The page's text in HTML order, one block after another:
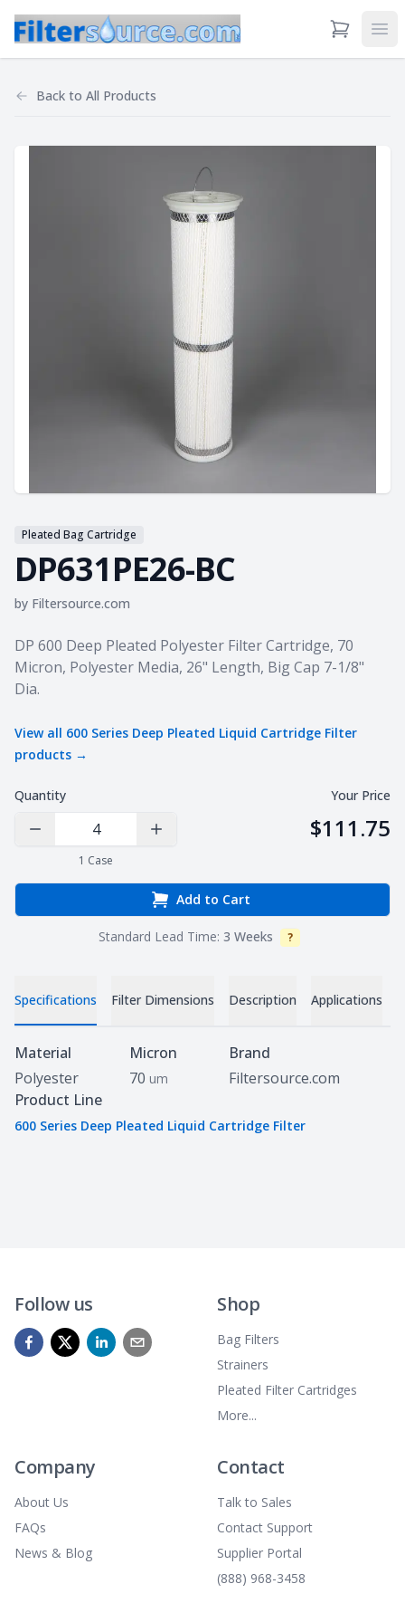
View Cart
Back to All Products
Pleated Bag Cartridge
DP631PE26-BC
by Filtersource.com
Product information
DP 600 Deep Pleated Polyester Filter Cartridge, 70
Micron, Polyester Media, 26" Length, Big Cap 7-1/8"
Dia.
View all 600 Series Deep Pleated Liquid Cartridge Filter
products →
Quantity
Decrease Quantity Increase Quantity
1 Case
Your Price
$111.75
Add to Cart
Standard Lead Time: 3 Weeks Info
?
Specifications Filter Dimensions Description Applications
Specifications
Material
Polyester
Micron
70 um
Brand
Filtersource.com
Product Line
600 Series Deep Pleated Liquid Cartridge Filter
Follow us Shop
Bag Filters
Strainers
Pleated Filter Cartridges
More...
Company
About Us
FAQs
News & Blog
Contact
Talk to Sales
Contact Support
Supplier Portal
(888) 968-3458